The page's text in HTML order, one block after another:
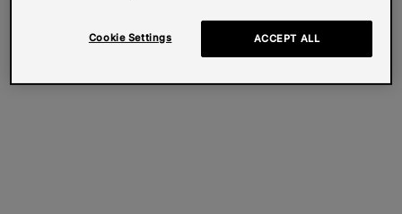
Cookie Settings ACCEPT ALL